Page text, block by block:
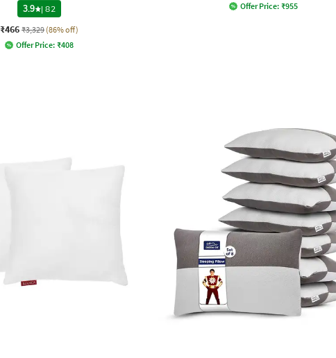
3.9
|82
₹466 ₹3,329 (86% off)
Offer Price: ₹408
Offer Price: ₹955